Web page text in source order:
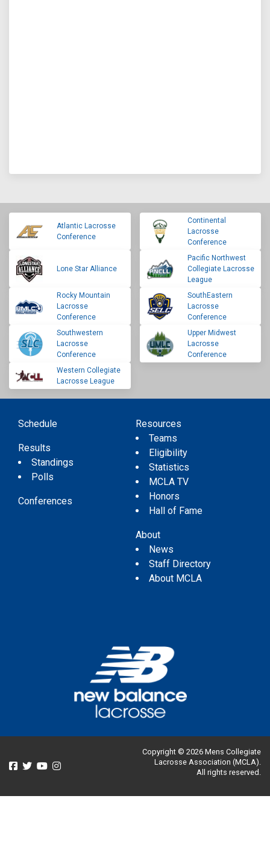
Atlantic Lacrosse
Conference
Continental
Lacrosse
Conference
Lone Star Alliance
Pacific Northwest
Collegiate Lacrosse
League
Rocky Mountain
Lacrosse
Conference
SouthEastern
Lacrosse
Conference
Southwestern
Lacrosse
Conference
Upper Midwest
Lacrosse
Conference
Western Collegiate
Lacrosse League
Schedule
Results
Standings
Polls
Conferences
Resources
Teams
Eligibility
Statistics
MCLA TV
Honors
Hall of Fame
About
News
Staff Directory
About MCLA
Copyright © 2026 Mens Collegiate
Lacrosse Association (MCLA).
All rights reserved.